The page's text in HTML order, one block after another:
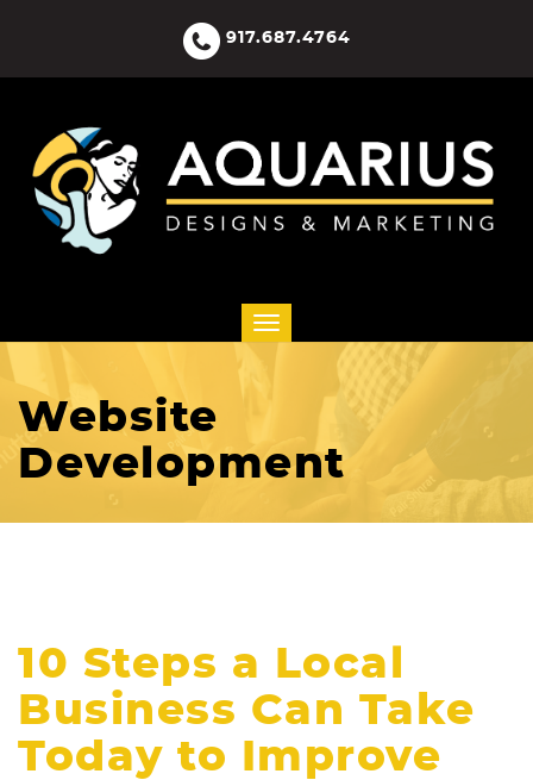
917.687.4764
Website
Development
10 Steps a Local
Business Can Take
Today to Improve